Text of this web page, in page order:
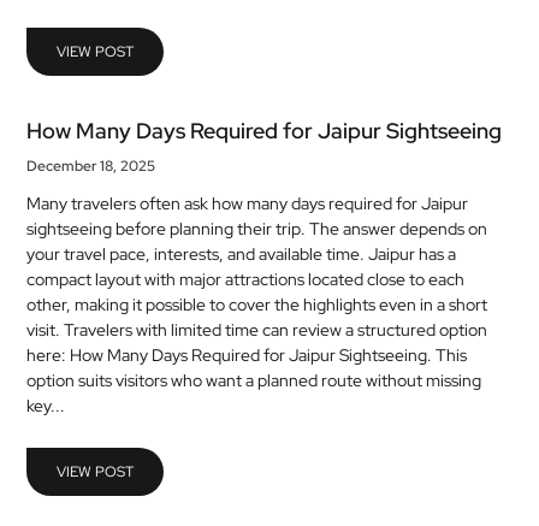
VIEW POST
How Many Days Required for Jaipur Sightseeing
December 18, 2025
Many travelers often ask how many days required for Jaipur
sightseeing before planning their trip. The answer depends on
your travel pace, interests, and available time. Jaipur has a
compact layout with major attractions located close to each
other, making it possible to cover the highlights even in a short
visit. Travelers with limited time can review a structured option
here: How Many Days Required for Jaipur Sightseeing. This
option suits visitors who want a planned route without missing
key...
VIEW POST